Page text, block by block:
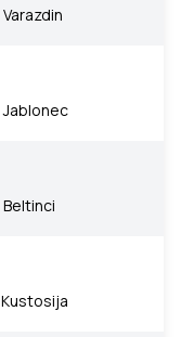
Varazdin
Jablonec
Beltinci
Kustosija